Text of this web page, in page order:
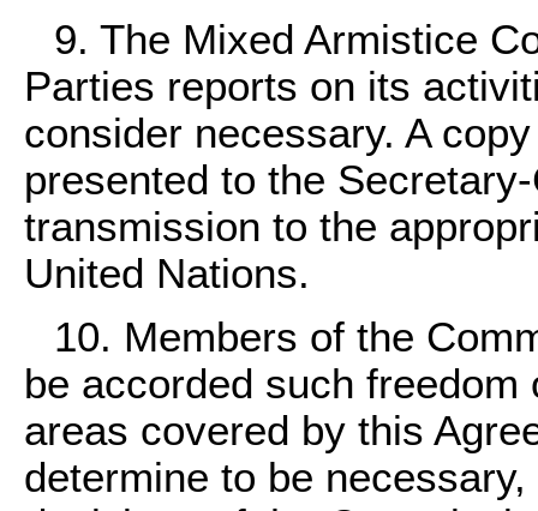
9. The Mixed Armistice
Parties reports on its
consider necessary. A
presented to the
transmission to the
United Nations.
10. Members of the
be accorded such
areas covered by this
determine to be